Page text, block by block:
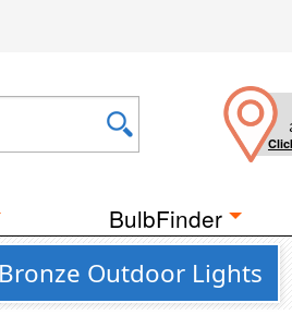
BulbFinder
Outdoor Lights